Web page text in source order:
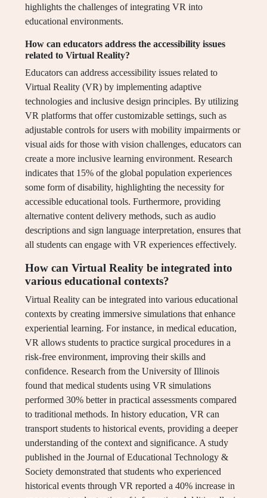
highlights the challenges of integrating VR into
educational environments.
How can educators address the accessibility issues
related to Virtual Reality?
Educators can address accessibility issues related to
Virtual Reality (VR) by implementing adaptive
technologies and inclusive design principles. By utilizing
VR platforms that offer customizable settings, such as
adjustable controls for users with mobility impairments or
visual aids for those with vision challenges, educators can
create a more inclusive learning environment. Research
indicates that 15% of the global population experiences
some form of disability, highlighting the necessity for
accessible educational tools. Furthermore, providing
alternative content delivery methods, such as audio
descriptions and sign language interpretation, ensures that
all students can engage with VR experiences effectively.
How can Virtual Reality be integrated into
various educational contexts?
Virtual Reality can be integrated into various educational
contexts by creating immersive simulations that enhance
experiential learning. For instance, in medical education,
VR allows students to practice surgical procedures in a
risk-free environment, improving their skills and
confidence. Research from the University of Illinois
found that medical students using VR simulations
performed 30% better in practical assessments compared
to traditional methods. In history education, VR can
transport students to historical events, providing a deeper
understanding of the context and significance. A study
published in the Journal of Educational Technology &
Society demonstrated that students who experienced
historical events through VR reported a 40% increase in